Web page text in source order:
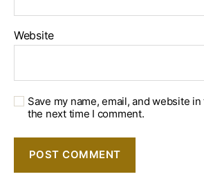
Website
Save my name, email, and website
the next time I comment.